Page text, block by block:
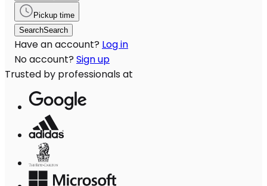
Pickup time
SearchSearch
Have an account? Log in
No account? Sign up
Trusted by professionals at